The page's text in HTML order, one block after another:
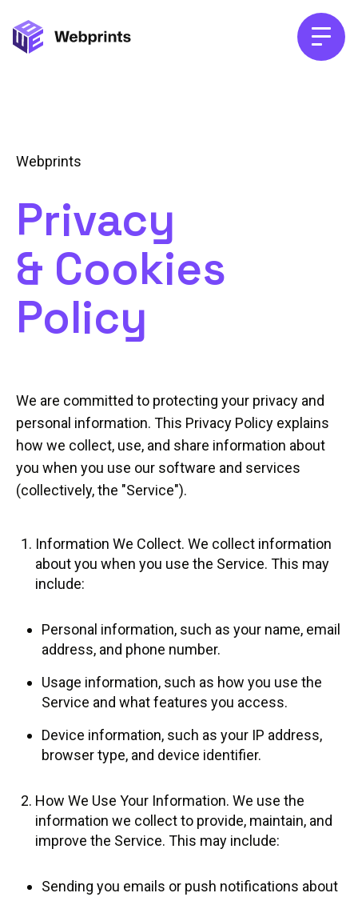
Webprints
Privacy
& Cookies
Policy
We are committed to protecting your privacy and
personal information. This Privacy Policy explains
how we collect, use, and share information about
you when you use our software and services
(collectively, the "Service").
Information We Collect. We collect information
about you when you use the Service. This may
include:
Personal information, such as your name, email
address, and phone number.
Usage information, such as how you use the
Service and what features you access.
Device information, such as your IP address,
browser type, and device identifier.
How We Use Your Information. We use the
information we collect to provide, maintain, and
improve the Service. This may include:
Sending you emails or push notifications about